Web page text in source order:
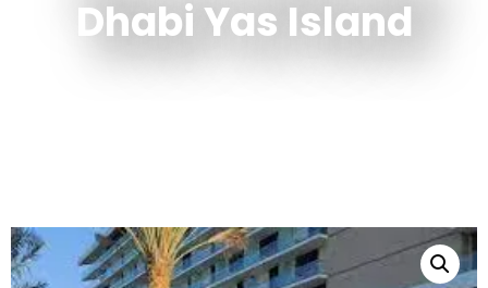
Dhabi Yas Island